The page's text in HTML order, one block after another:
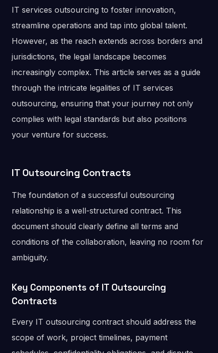
IT services outsourcing to foster innovation,
streamline operations and tap into global talent.
However, as the reach extends across borders and
jurisdictions, the legal landscape becomes
increasingly complex. This article serves as a guide
through the intricate legalities of IT services
outsourcing, ensuring that your journey not only
complies with legal standards but also positions
your venture for success.
IT Outsourcing Contracts
The foundation of a successful outsourcing
relationship is a well-structured contract. This
document should clearly define all terms and
conditions of the collaboration, leaving no room for
ambiguity.
Key Components of IT Outsourcing
Contracts
Every IT outsourcing contract should address the
scope of work, project timelines, payment